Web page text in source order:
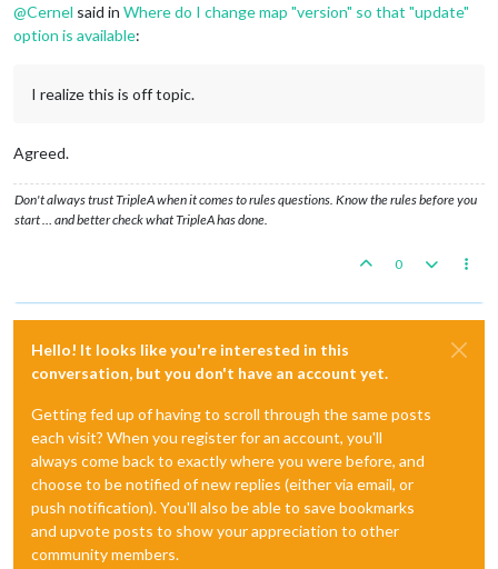
@Cernel said in Where do I change map "version" so that "update"
option is available:
I realize this is off topic.
Agreed.
Don't always trust TripleA when it comes to rules questions. Know the rules before you
start … and better check what TripleA has done.
0
Hello! It looks like you're interested in this
conversation, but you don't have an account yet.
Getting fed up of having to scroll through the same posts
each visit? When you register for an account, you'll
always come back to exactly where you were before, and
choose to be notified of new replies (either via email, or
push notification). You'll also be able to save bookmarks
and upvote posts to show your appreciation to other
community members.